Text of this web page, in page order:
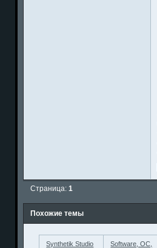
Страница:1
Похожие темы
Synthetik Studio
Software, ОС,